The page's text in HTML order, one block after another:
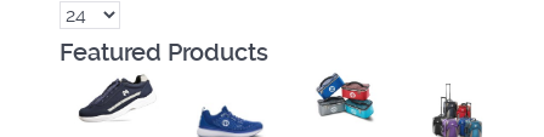
Featured Products